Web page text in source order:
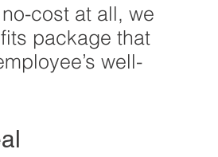
cost at all, we
package that
well-